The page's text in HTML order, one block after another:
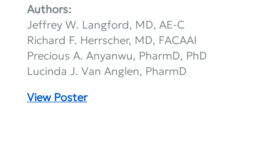
Authors:
Jeffrey W. Langford, MD, AE-C
Richard F. Herrscher, MD, FACAAI
Precious A. Anyanwu, PharmD, PhD
Lucinda J. Van Anglen, PharmD
View Poster